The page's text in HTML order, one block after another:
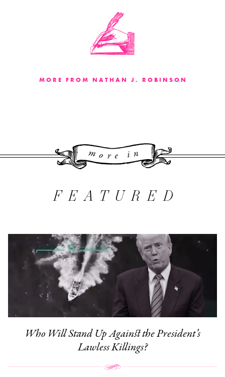
MORE FROM NATHAN J. ROBINSON
More
FEATURED
Who Will Stand Up Against the President’s
Lawless Killings?